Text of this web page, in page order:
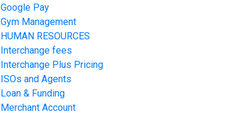
Google Pay
Gym Management
HUMAN RESOURCES
Interchange fees
Interchange Plus Pricing
ISOs and Agents
Loan & Funding
Merchant Account